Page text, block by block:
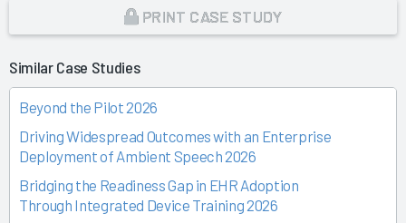
PRINT CASE STUDY
Similar Case Studies
Beyond the Pilot 2026
Driving Widespread Outcomes with an Enterprise
Deployment of Ambient Speech 2026
Bridging the Readiness Gap in EHR Adoption
Through Integrated Device Training 2026